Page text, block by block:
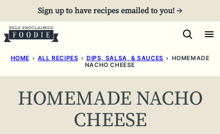
to
content
Sign up to have recipes emailed to you! →
HOME › ALL RECIPES › DIPS, SALSA, & SAUCES › HOMEMADE
NACHO CHEESE
HOMEMADE NACHO
CHEESE